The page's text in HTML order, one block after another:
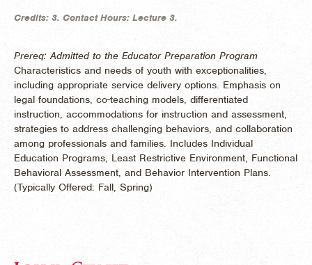
Credits: 3. Contact Hours: Lecture 3.
Prereq: Admitted to the Educator Preparation Program
Characteristics and needs of youth with exceptionalities,
including appropriate service delivery options. Emphasis on
legal foundations, co-teaching models, differentiated
instruction, accommodations for instruction and assessment,
strategies to address challenging behaviors, and collaboration
among professionals and families. Includes Individual
Education Programs, Least Restrictive Environment, Functional
Behavioral Assessment, and Behavior Intervention Plans.
(Typically Offered: Fall, Spring)